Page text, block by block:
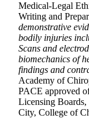
Medical-Legal
Writing and
demonstrative
bodily injuries
Scans and
biomechanics of
findings and
Academy of
PACE approved
Licensing
City, College of